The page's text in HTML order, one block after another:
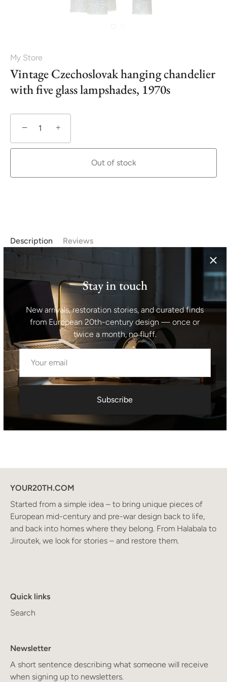
My Store
Vintage Czechoslovak hanging chandelier
with five glass lampshades, 1970s
− +
Out of stock
Description Reviews
glass lamp shades hanging at 5 insulated chrome rods.
Original wiring. Material: metal, cut glass. Very well
preserved condition. Made in the 1970´s. Fully functional.
Height with suspension: 91 cm width: 45 cm
Shipping information I For international deliveries the
shipping cost shown at checkout is an estimated
maximum rate. If you would like an exact shipping quote
for your location before ordering, feel free to contact us.
Stay in touch
New arrivals, restoration stories, and curated finds
from European 20th-century design — once or
twice a month, no fluff.
Subscribe
YOUR20TH.COM
Started from a simple idea – to bring unique pieces of
European mid-century and pre-war design back to life,
and back into homes where they belong. From Halabala to
Jiroutek, we look for stories – and restore them.
Quick links
Search
Newsletter
A short sentence describing what someone will receive
when signing up to newsletters.